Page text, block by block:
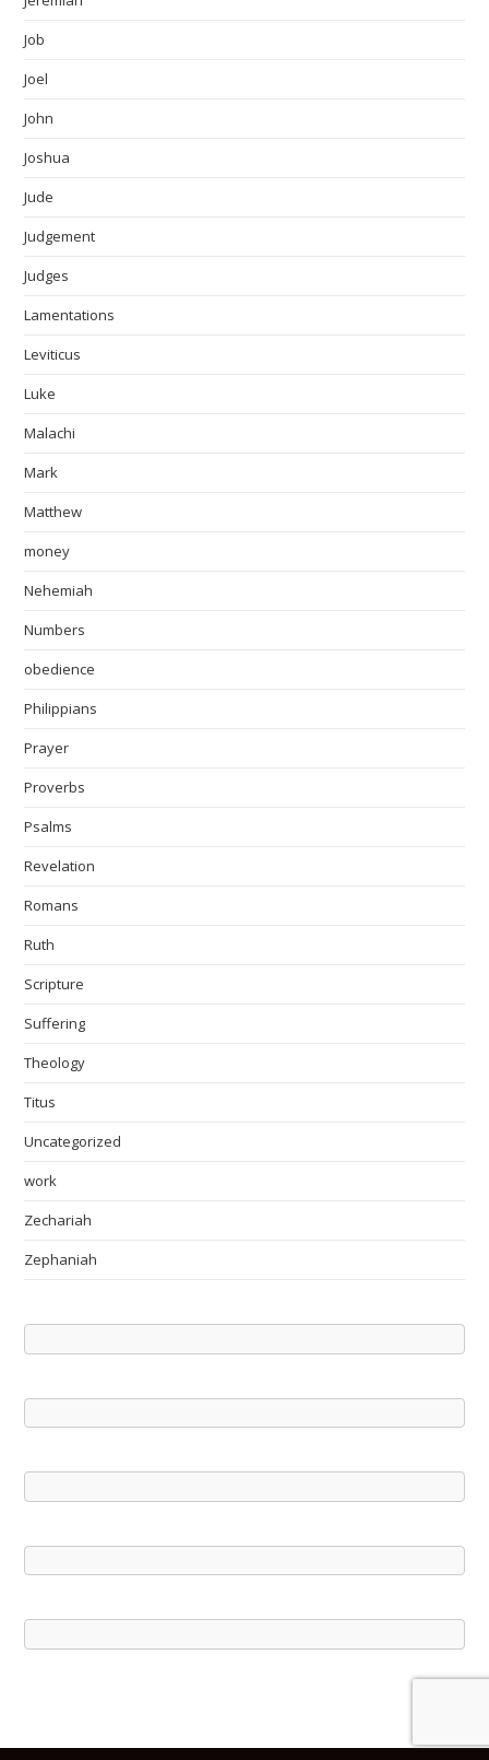
Job
Joel
John
Joshua
Jude
Judgement
Judges
Lamentations
Leviticus
Luke
Malachi
Mark
Matthew
money
Nehemiah
Numbers
obedience
Philippians
Prayer
Proverbs
Psalms
Revelation
Romans
Ruth
Scripture
Suffering
Theology
Titus
Uncategorized
work
Zechariah
Zephaniah